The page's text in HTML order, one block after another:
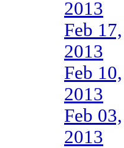
2013
Feb 17,
2013
Feb 10,
2013
Feb 03,
2013